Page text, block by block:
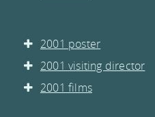
2001 poster
2001 visiting director
2001 films